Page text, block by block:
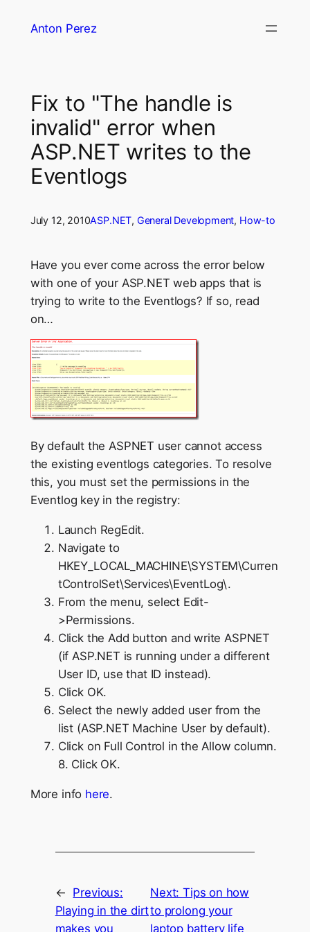
Anton Perez
Fix to "The handle is
invalid" error when
ASP.NET writes to the
Eventlogs
July 12, 2010ASP.NET, General Development, How-to
Have you ever come across the error below
with one of your ASP.NET web apps that is
trying to write to the Eventlogs? If so, read
on…
By default the ASPNET user cannot access
the existing eventlogs categories. To resolve
this, you must set the permissions in the
Eventlog key in the registry:
Launch RegEdit.
Navigate to
HKEY_LOCAL_MACHINE\SYSTEM\Curren
tControlSet\Services\EventLog\.
From the menu, select Edit-
>Permissions.
Click the Add button and write ASPNET
(if ASP.NET is running under a different
User ID, use that ID instead).
Click OK.
Select the newly added user from the
list (ASP.NET Machine User by default).
Click on Full Control in the Allow column.
8. Click OK.
More info here.
← Previous:
Playing in the dirt
makes you
Next:Tips on how
to prolong your
laptop battery life